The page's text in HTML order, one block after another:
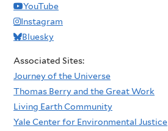
YouTube
Instagram
Bluesky
Associated Sites:
Journey of the Universe
Thomas Berry and the Great Work
Living Earth Community
Yale Center for Environmental Justice